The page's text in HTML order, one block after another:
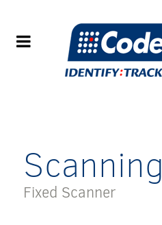
Scanning
Fixed Scanner